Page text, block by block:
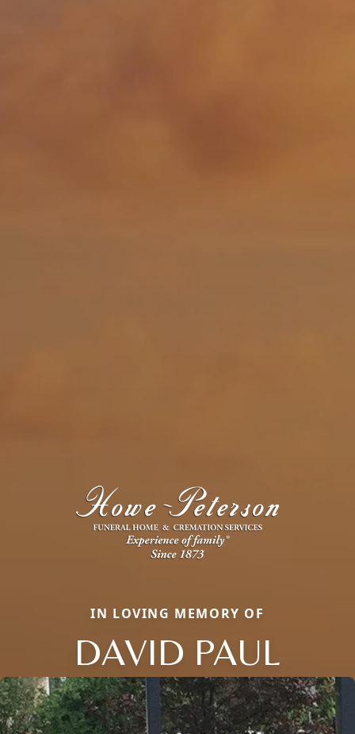
IN LOVING MEMORY OF
DAVID PAUL